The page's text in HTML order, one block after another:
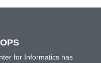
for Informatics has